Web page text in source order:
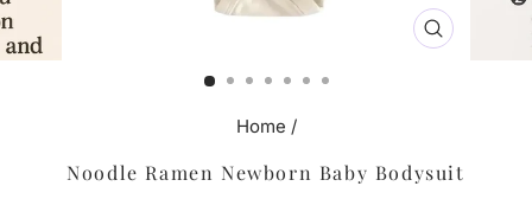
CLOSE
Home /
Noodle Ramen Newborn Baby Bodysuit